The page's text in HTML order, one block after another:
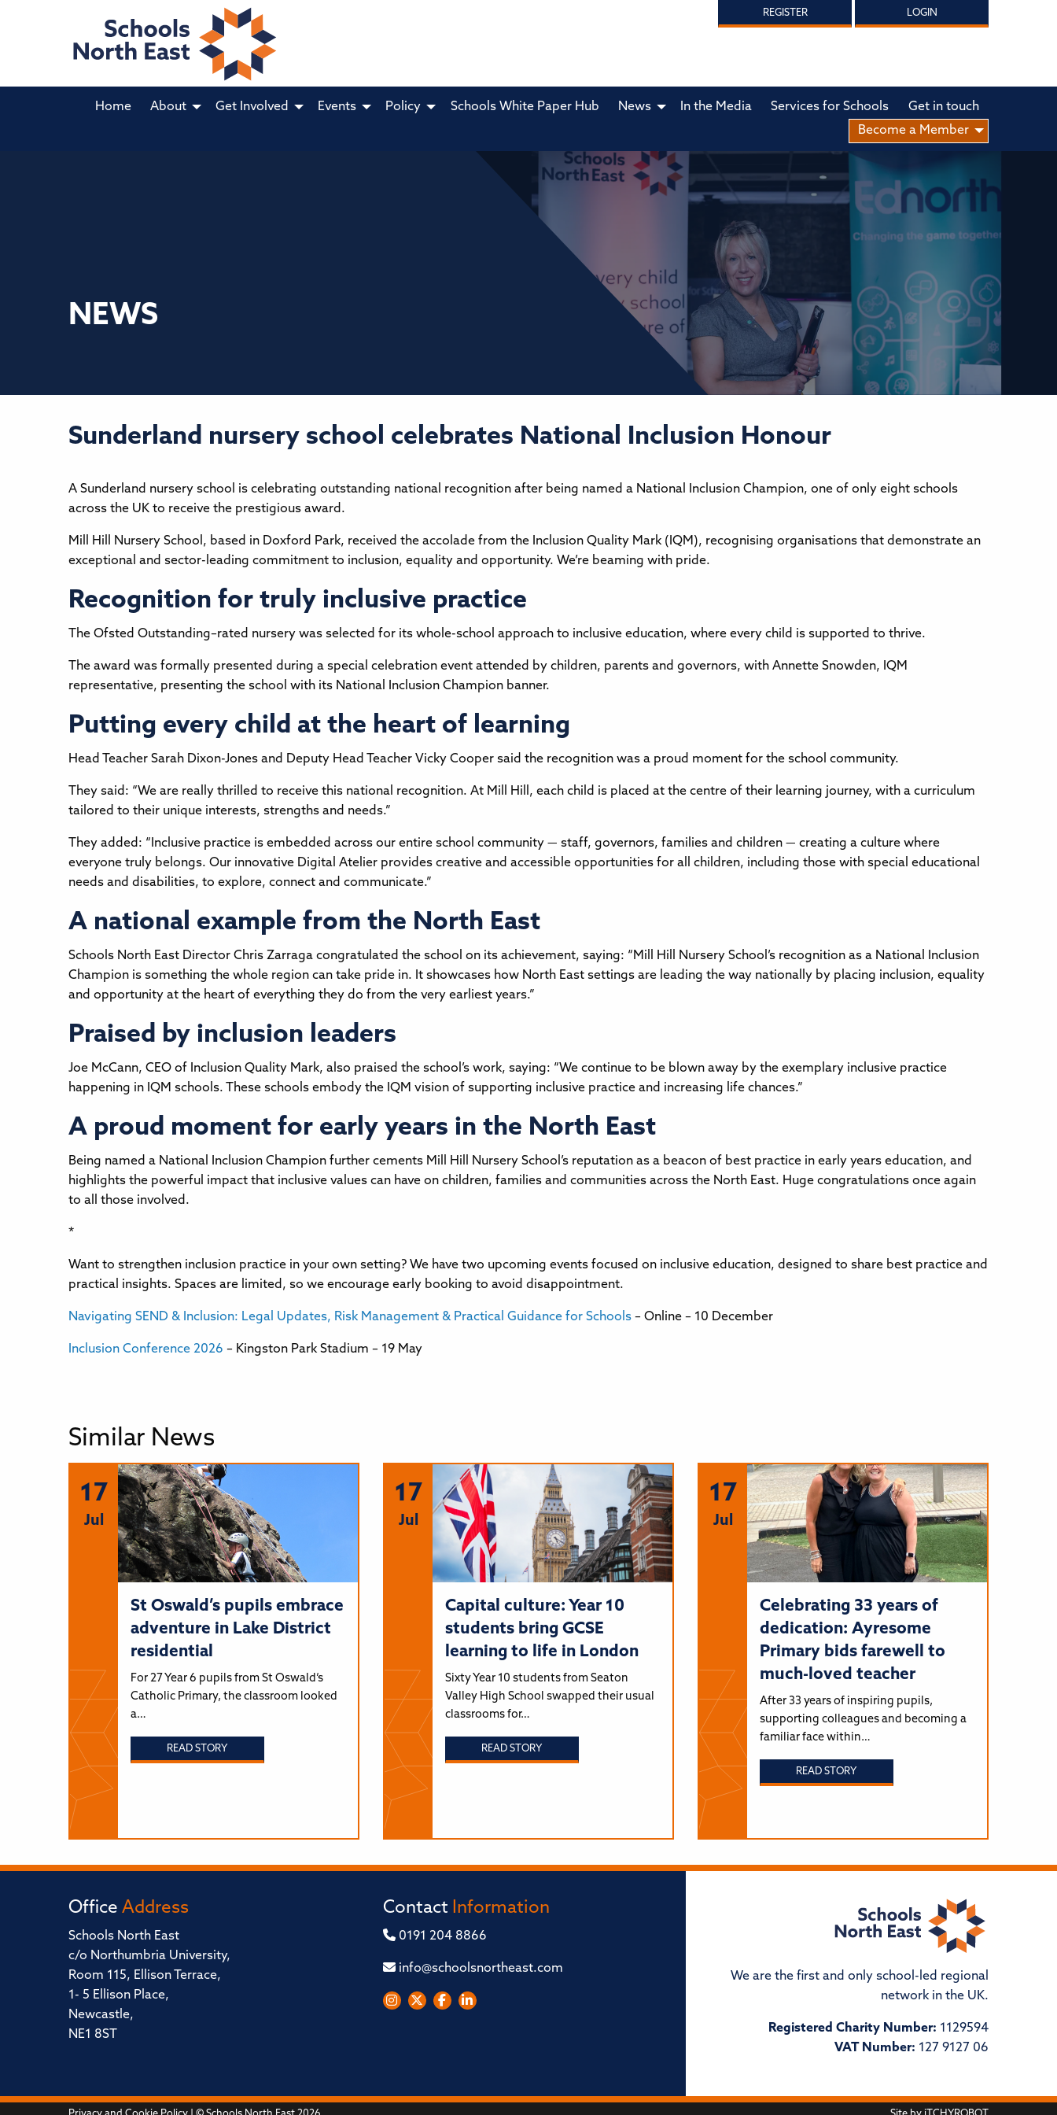
REGISTER LOGIN
Home About Get Involved Events Policy Schools White Paper Hub News In the Media Services for Schools
Get in touch
Become a Member
NEWS
Sunderland nursery school celebrates National Inclusion Honour
A Sunderland nursery school is celebrating outstanding national recognition after being named a National Inclusion Champion, one of only eight schools
across the UK to receive the prestigious award.
Mill Hill Nursery School, based in Doxford Park, received the accolade from the Inclusion Quality Mark (IQM), recognising organisations that demonstrate an
exceptional and sector-leading commitment to inclusion, equality and opportunity. We’re beaming with pride.
Recognition for truly inclusive practice
The Ofsted Outstanding–rated nursery was selected for its whole-school approach to inclusive education, where every child is supported to thrive.
The award was formally presented during a special celebration event attended by children, parents and governors, with Annette Snowden, IQM
representative, presenting the school with its National Inclusion Champion banner.
Putting every child at the heart of learning
Head Teacher Sarah Dixon-Jones and Deputy Head Teacher Vicky Cooper said the recognition was a proud moment for the school community.
They said: “We are really thrilled to receive this national recognition. At Mill Hill, each child is placed at the centre of their learning journey, with a curriculum
tailored to their unique interests, strengths and needs.”
They added: “Inclusive practice is embedded across our entire school community — staff, governors, families and children — creating a culture where
everyone truly belongs. Our innovative Digital Atelier provides creative and accessible opportunities for all children, including those with special educational
needs and disabilities, to explore, connect and communicate.”
A national example from the North East
Schools North East Director Chris Zarraga congratulated the school on its achievement, saying: “Mill Hill Nursery School’s recognition as a National Inclusion
Champion is something the whole region can take pride in. It showcases how North East settings are leading the way nationally by placing inclusion, equality
and opportunity at the heart of everything they do from the very earliest years.”
Praised by inclusion leaders
Joe McCann, CEO of Inclusion Quality Mark, also praised the school’s work, saying: “We continue to be blown away by the exemplary inclusive practice
happening in IQM schools. These schools embody the IQM vision of supporting inclusive practice and increasing life chances.”
A proud moment for early years in the North East
Being named a National Inclusion Champion further cements Mill Hill Nursery School’s reputation as a beacon of best practice in early years education, and
highlights the powerful impact that inclusive values can have on children, families and communities across the North East. Huge congratulations once again
to all those involved.
*
Want to strengthen inclusion practice in your own setting? We have two upcoming events focused on inclusive education, designed to share best practice and
practical insights. Spaces are limited, so we encourage early booking to avoid disappointment.
Navigating SEND & Inclusion: Legal Updates, Risk Management & Practical Guidance for Schools – Online – 10 December
Inclusion Conference 2026 – Kingston Park Stadium – 19 May
Similar News
17
Jul
St Oswald’s pupils embrace
adventure in Lake District
residential
For 27 Year 6 pupils from St Oswald’s
Catholic Primary, the classroom looked
a…
READ STORY
17
Jul
Capital culture: Year 10
students bring GCSE
learning to life in London
Sixty Year 10 students from Seaton
Valley High School swapped their usual
classrooms for…
READ STORY
17
Jul
Celebrating 33 years of
dedication: Ayresome
Primary bids farewell to
much-loved teacher
After 33 years of inspiring pupils,
supporting colleagues and becoming a
familiar face within…
READ STORY
Office Address
Schools North East
c/o Northumbria University,
Room 115, Ellison Terrace,
1- 5 Ellison Place,
Newcastle,
NE1 8ST
Contact Information
0191 204 8866
info@schoolsnortheast.com
We are the first and only school-led regional
network in the UK.
Registered Charity Number: 1129594
VAT Number: 127 9127 06